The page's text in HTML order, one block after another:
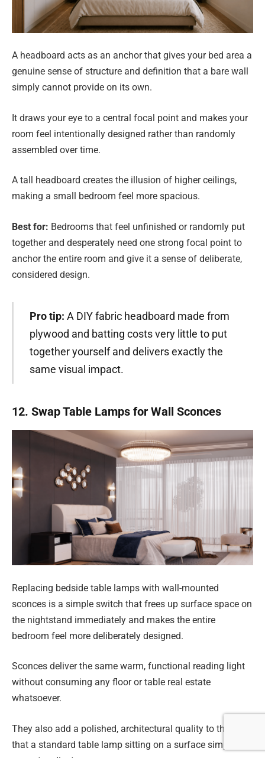
A headboard acts as an anchor that gives your bed area a
genuine sense of structure and definition that a bare wall
simply cannot provide on its own.
It draws your eye to a central focal point and makes your
room feel intentionally designed rather than randomly
assembled over time.
A tall headboard creates the illusion of higher ceilings,
making a small bedroom feel more spacious.
Best for: Bedrooms that feel unfinished or randomly put
together and desperately need one strong focal point to
anchor the entire room and give it a sense of deliberate,
considered design.
Pro tip: A DIY fabric headboard made from
plywood and batting costs very little to put
together yourself and delivers exactly the
same visual impact.
12. Swap Table Lamps for Wall Sconces
Replacing bedside table lamps with wall-mounted
sconces is a simple switch that frees up surface space on
the nightstand immediately and makes the entire
bedroom feel more deliberately designed.
Sconces deliver the same warm, functional reading light
without consuming any floor or table real estate
whatsoever.
They also add a polished, architectural quality to the wall
that a standard table lamp sitting on a surface simply